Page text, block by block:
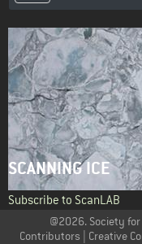
SCANNING ICE
Subscribe to ScanLAB
@2026. Society
Contributors | Creative